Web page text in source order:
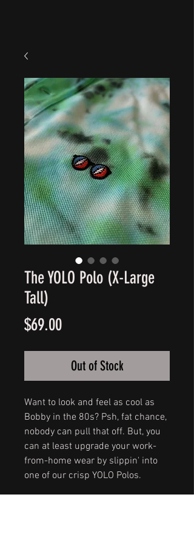
The YOLO Polo (X-Large
Tall)
$69.00Price
Out of Stock
Want to look and feel as cool as
Bobby in the 80s? Psh, fat chance,
nobody can pull that off. But, you
can at least upgrade your work-
from-home wear by slippin' into
one of our crisp YOLO Polos.